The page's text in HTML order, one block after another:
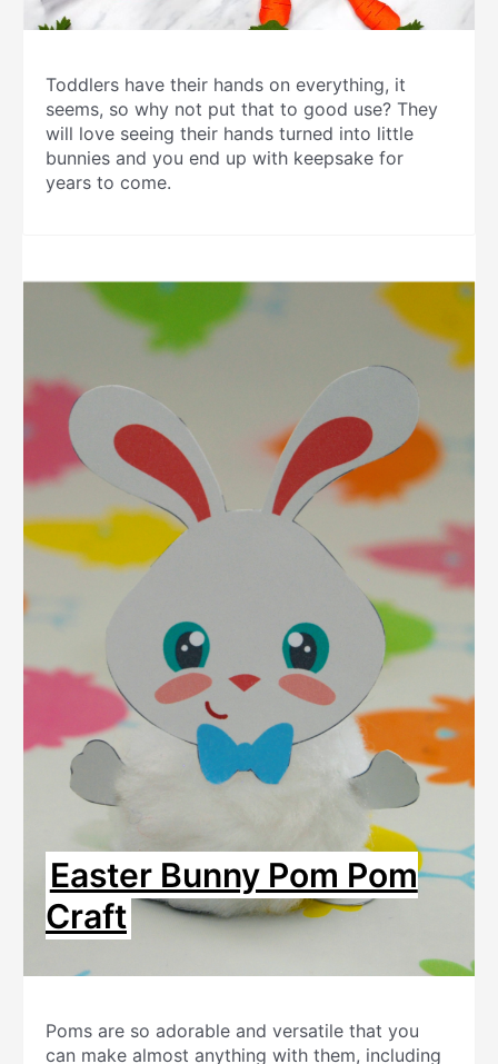
Toddlers have their hands on everything, it
seems, so why not put that to good use? They
will love seeing their hands turned into little
bunnies and you end up with keepsake for
years to come.
Easter Bunny Pom Pom
Craft
Poms are so adorable and versatile that you
can make almost anything with them, including